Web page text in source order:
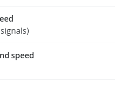
speed